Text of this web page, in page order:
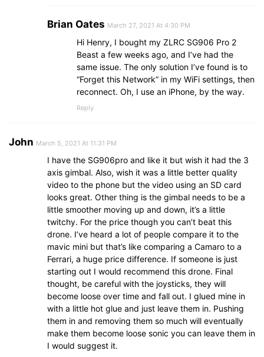
Brian Oates March 27, 2021 At 4:30 PM
Hi Henry, I bought my ZLRC SG906 Pro 2
Beast a few weeks ago, and I’ve had the
same issue. The only solution I’ve found is to
“Forget this Network” in my WiFi settings, then
reconnect. Oh, I use an iPhone, by the way.
Reply
John March 5, 2021 At 11:31 PM
I have the SG906pro and like it but wish it had the 3
axis gimbal. Also, wish it was a little better quality
video to the phone but the video using an SD card
looks great. Other thing is the gimbal needs to be a
little smoother moving up and down, it’s a little
twitchy. For the price though you can’t beat this
drone. I’ve heard a lot of people compare it to the
mavic mini but that’s like comparing a Camaro to a
Ferrari, a huge price difference. If someone is just
starting out I would recommend this drone. Final
thought, be careful with the joysticks, they will
become loose over time and fall out. I glued mine in
with a little hot glue and just leave them in. Pushing
them in and removing them so much will eventually
make them become loose sonic you can leave them in
I would suggest it.